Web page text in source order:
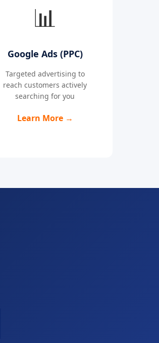
📊
Google Ads (PPC)
Targeted advertising to
reach customers actively
searching for you
Learn More →